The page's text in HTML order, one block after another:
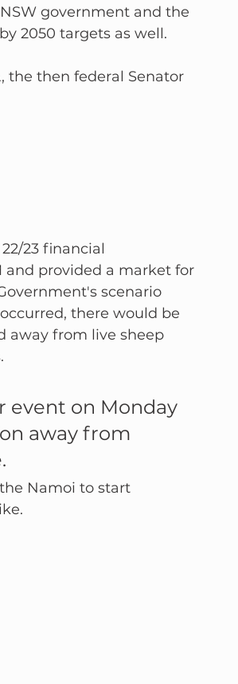
government and the
2050 targets as well.
the then federal Senator
23 financial
and provided a market for
scenario
there would be
away from live sheep
event on Monday
away from
Namoi to start